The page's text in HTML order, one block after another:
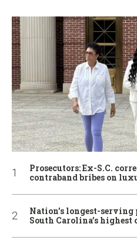
Prosecutors: Ex-S.C.
contraband bribes on
Nation’s longest-
South Carolina’s